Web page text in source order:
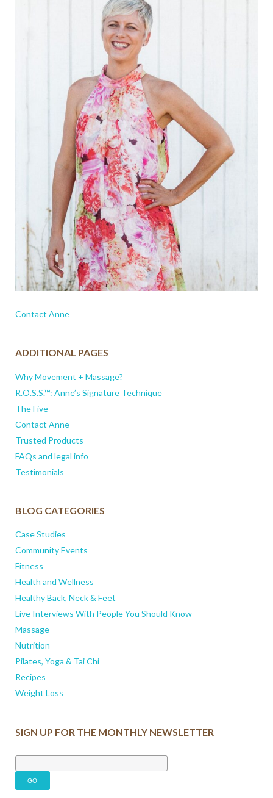
Contact Anne
ADDITIONAL PAGES
Why Movement + Massage?
R.O.S.S.™: Anne’s Signature Technique
The Five
Contact Anne
Trusted Products
FAQs and legal info
Testimonials
BLOG CATEGORIES
Case Studies
Community Events
Fitness
Health and Wellness
Healthy Back, Neck & Feet
Live Interviews With People You Should Know
Massage
Nutrition
Pilates, Yoga & Tai Chi
Recipes
Weight Loss
SIGN UP FOR THE MONTHLY NEWSLETTER